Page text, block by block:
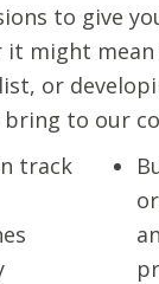
to give
might
or
to our
track